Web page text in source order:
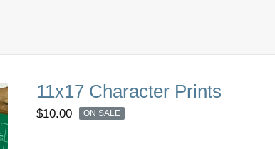
11x17 Character Prints
$10.00 ON SALE